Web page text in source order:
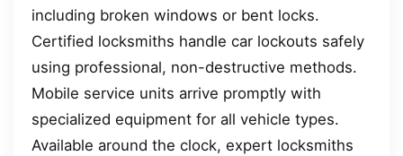
including broken windows or bent locks.
Certified locksmiths handle car lockouts safely
using professional, non-destructive methods.
Mobile service units arrive promptly with
specialized equipment for all vehicle types.
Available around the clock, expert locksmiths